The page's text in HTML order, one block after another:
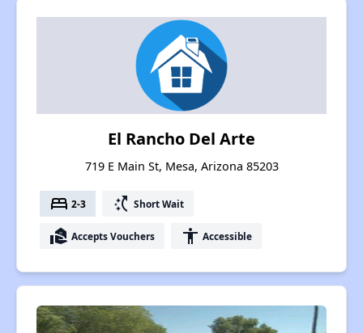
El Rancho Del Arte
719 E Main St, Mesa, Arizona 85203
bed 2-3 switch_access_shortcut Short Wait
real_estate_agent Accepts Vouchers accessibility Accessible